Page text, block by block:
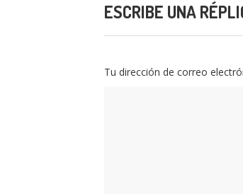
ESCRIBE UNA
Tu dirección de correo